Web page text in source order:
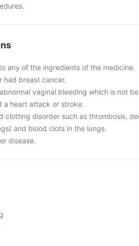
any of the ingredients of the medicine.
had breast cancer.
vaginal bleeding which is not
a heart attack or stroke.
clotting disorder such as thrombosis,
and blood clots in the lungs.
disease.